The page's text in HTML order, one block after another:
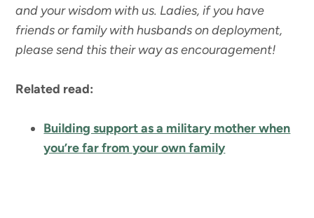
and your wisdom with us. Ladies, if you have
friends or family with husbands on deployment,
please send this their way as encouragement!
Related read:
Building support as a military mother when
you’re far from your own family